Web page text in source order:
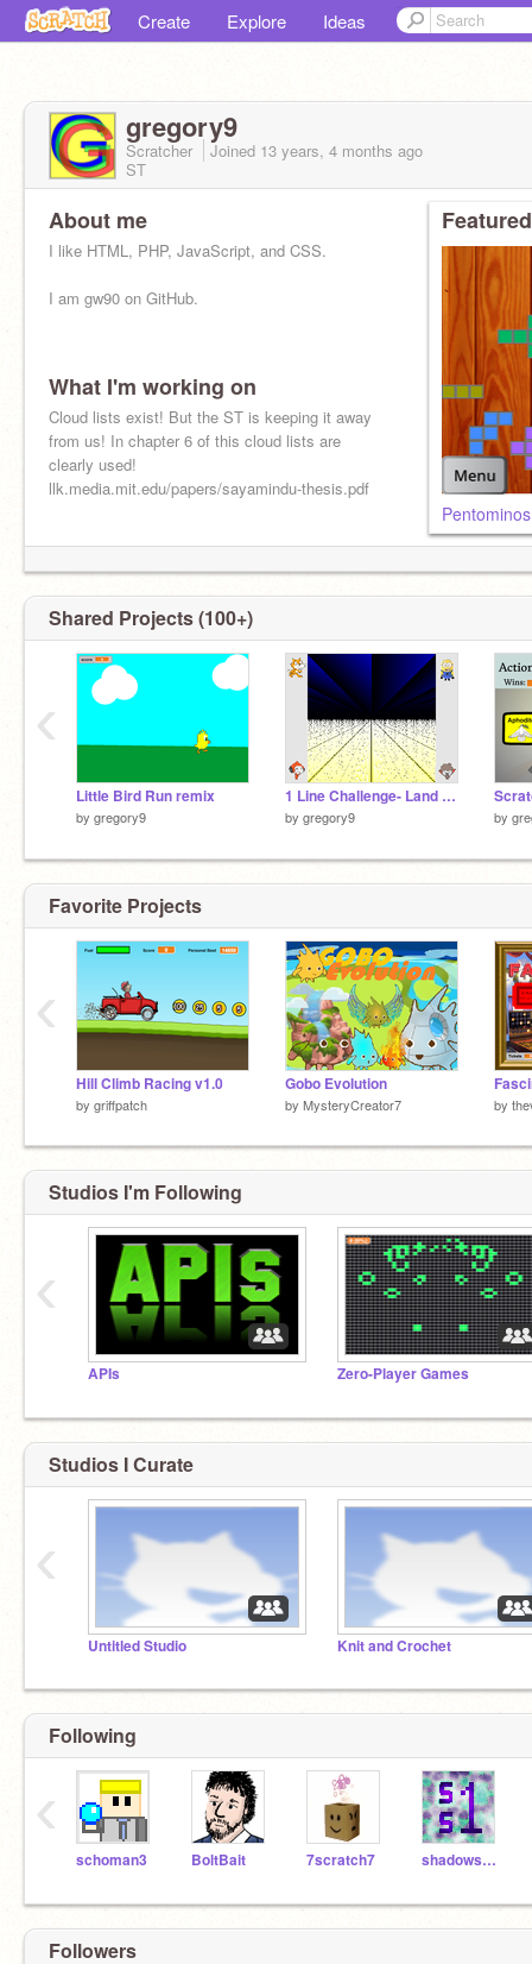
Create Explore Ideas
gregory9
Scratcher Joined 13 years, 4 months ago
ST
About me
I like HTML, PHP, JavaScript, and CSS.
I am gw90 on GitHub.
What I'm working on
Cloud lists exist! But the ST is keeping it away
from us! In chapter 6 of this cloud lists are
clearly used!
llk.media.mit.edu/papers/sayamindu-thesis.pdf
Shared Projects (100+)
Little Bird Run remix
by gregory9
1 Line Challenge- Land of Infinite Desert
by gregory9 by
‹
Favorite Projects
Hill Climb Racing v1.0
by griffpatch
Gobo Evolution
by MysteryCreator7 by
‹
Studios I'm Following
APIs Zero-Player Games
‹
Studios I Curate
Untitled Studio Knit and Crochet
‹
Following
schoman3 BoltBait 7scratch7 shadowspear1
‹
Followers